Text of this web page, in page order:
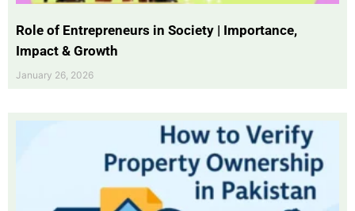
Role of Entrepreneurs in Society | Importance,
Impact & Growth
January 26, 2026